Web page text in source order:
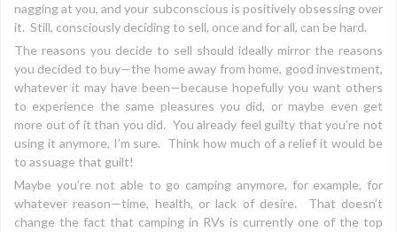
nagging at you, and your subconscious is positively obsessing over
it. Still, consciously deciding to sell, once and for all, can be hard.
The reasons you decide to sell should ideally mirror the reasons
you decided to buy—the home away from home, good investment,
whatever it may have been—because hopefully you want others
to experience the same pleasures you did, or maybe even get
more out of it than you did. You already feel guilty that you’re not
using it anymore, I’m sure. Think how much of a relief it would be
to assuage that guilt!
Maybe you’re not able to go camping anymore, for example, for
whatever reason—time, health, or lack of desire. That doesn’t
change the fact that camping in RVs is currently one of the top